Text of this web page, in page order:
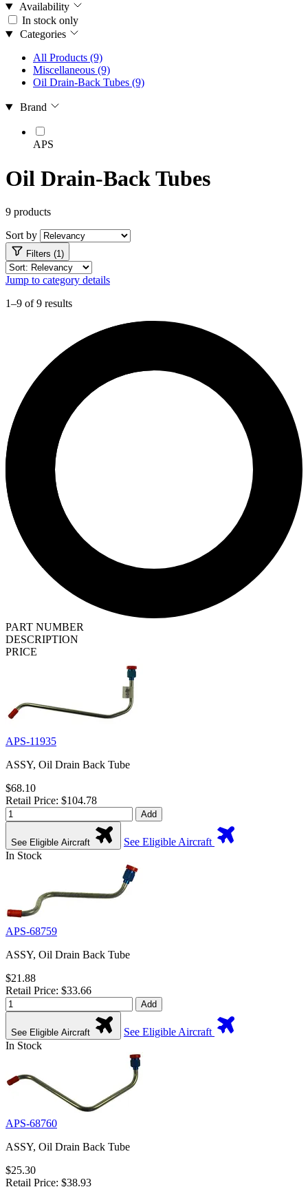
Availability
In stock only
Categories
All Products (9)
Miscellaneous (9)
Oil Drain-Back Tubes (9)
Brand
APS
Oil Drain-Back Tubes
9 products
Sort by
Filters (1)
Jump to category details
1–9 of 9 results
PART NUMBER
DESCRIPTION
PRICE
APS-11935
ASSY, Oil Drain Back Tube
$68.10
Retail Price: $104.78
Add
See Eligible Aircraft
See Eligible Aircraft
In Stock
APS-68759
ASSY, Oil Drain Back Tube
$21.88
Retail Price: $33.66
Add
See Eligible Aircraft
See Eligible Aircraft
In Stock
APS-68760
ASSY, Oil Drain Back Tube
$25.30
Retail Price: $38.93